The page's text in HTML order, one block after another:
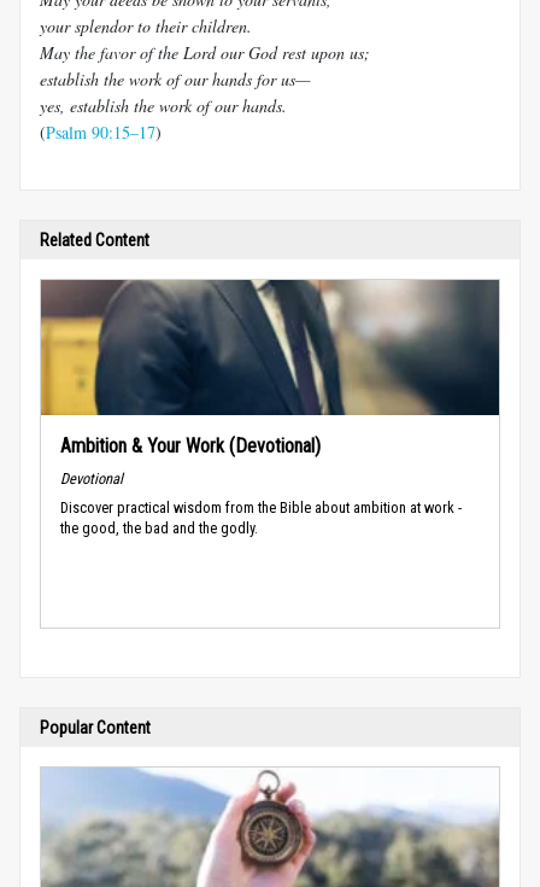
your splendor to their children.
May the favor of the Lord our God rest upon us;
establish the work of our hands for us—
yes, establish the work of our hands.
(Psalm 90:15–17)
Related Content
Ambition & Your Work (Devotional)
Devotional
Discover practical wisdom from the Bible about ambition at work -
the good, the bad and the godly.
Popular Content